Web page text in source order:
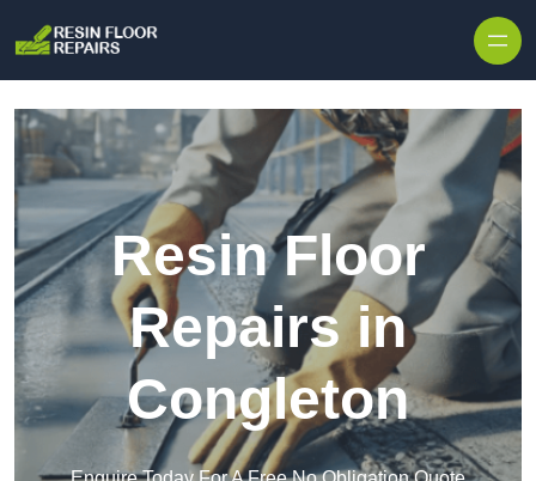
Resin Floor
Repairs in
Congleton